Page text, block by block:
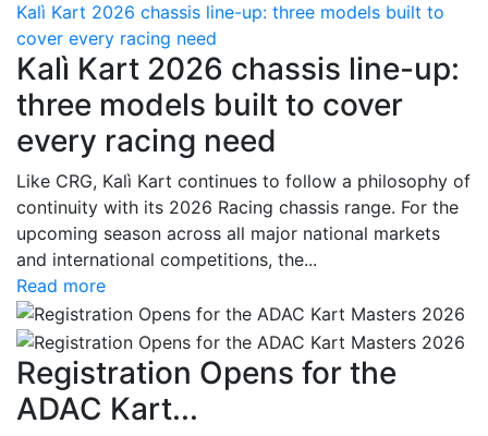
Kalì Kart 2026 chassis line-up: three models built to
cover every racing need
Kalì Kart 2026 chassis line-up:
three models built to cover
every racing need
Like CRG, Kalì Kart continues to follow a philosophy of
continuity with its 2026 Racing chassis range. For the
upcoming season across all major national markets
and international competitions, the...
Read more
Registration Opens for the
ADAC Kart...